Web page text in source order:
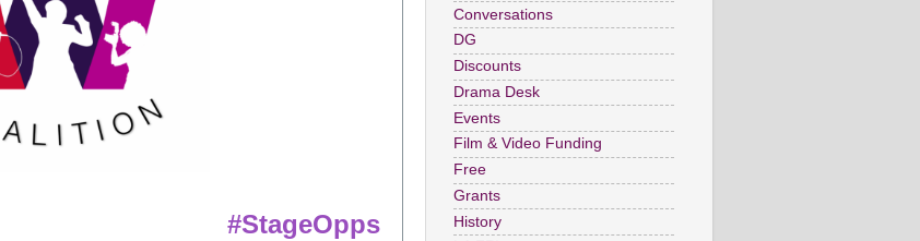
#StageOpps
Conversations
DG
Discounts
Drama Desk
Events
Film & Video Funding
Free
Grants
History